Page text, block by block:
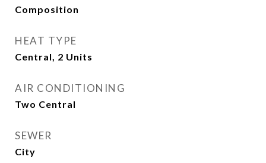
Composition
HEAT TYPE
Central, 2 Units
AIR CONDITIONING
Two Central
SEWER
City